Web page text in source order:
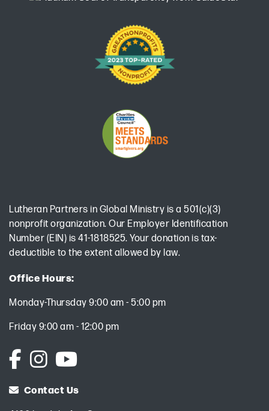
Lutheran Partners in Global Ministry is a 501(c)(3)
nonprofit organization. Our Employer Identification
Number (EIN) is 41-1818525. Your donation is tax-
deductible to the extent allowed by law.
Office Hours:
Monday-Thursday 9:00 am - 5:00 pm
Friday 9:00 am - 12:00 pm
Contact Us